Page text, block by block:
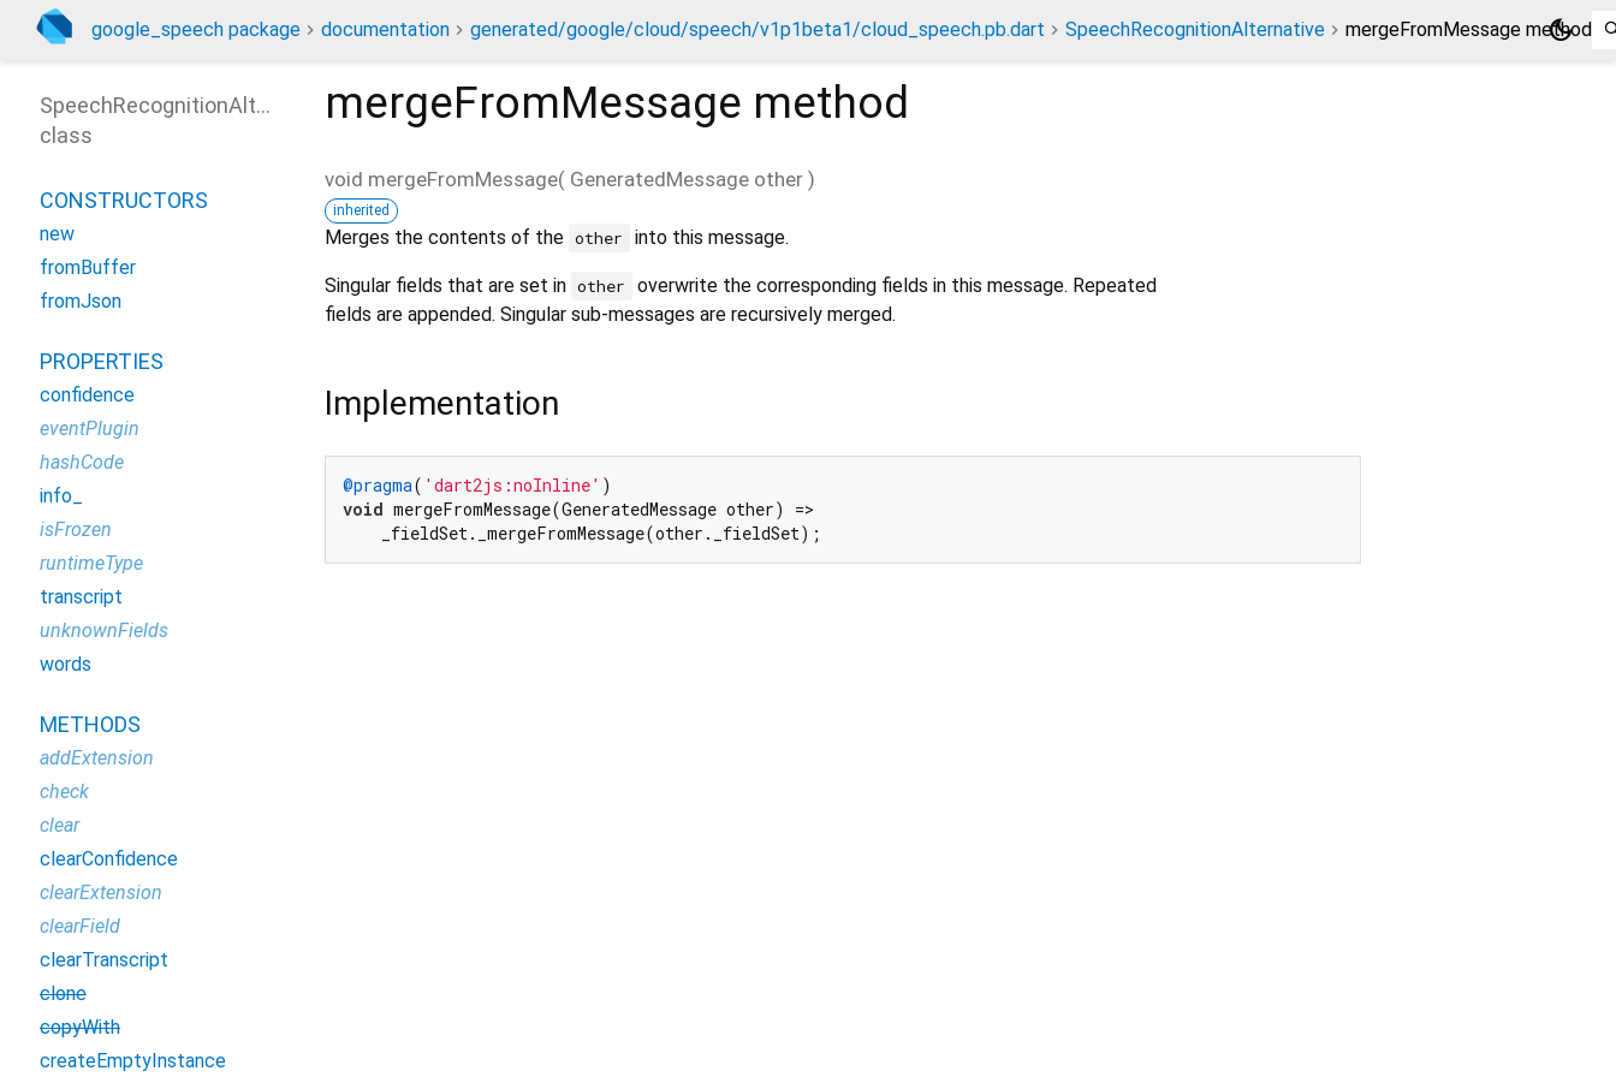
google_speech package documentation generated/google/cloud/speech/v1p1beta1/cloud_speech.pb.dart SpeechRecognitionAlternative mergeFromMessage method
dark_mode
mergeFromMessage method
void mergeFromMessage( GeneratedMessage other )
inherited
Merges the contents of the other into this message.
Singular fields that are set in other
overwrite the corresponding fields in this message. Repeated
fields are appended. Singular sub-messages are recursively merged.
Implementation
@pragma( 'dart2js:noInline'
void mergeFromMessage(GeneratedMessage other) =>
    _fieldSet._mergeFromMessage(other._fieldSet);
SpeechRecognitionAlternative
class
CONSTRUCTORS
new
fromBuffer
fromJson
PROPERTIES
confidence
eventPlugin
hashCode
info_
isFrozen
runtimeType
transcript
unknownFields
words
METHODS
addExtension
check
clear
clearConfidence
clearExtension
clearField
clearTranscript
clone
copyWith
createEmptyInstance